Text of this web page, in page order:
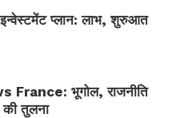
प्लान: लाभ, शुरुआत
France: भूगोल, राजनीति
तुलना